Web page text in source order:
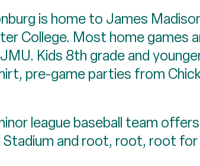
is home to James
College. Most home games
Kids 8th grade and
pre-game parties from
league baseball team offers
Stadium and root, root, root